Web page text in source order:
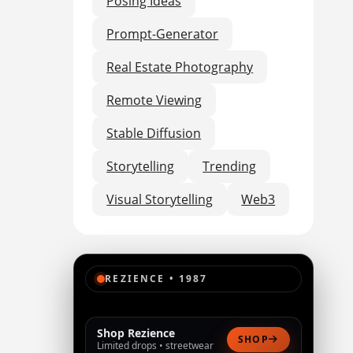
Prompt-Generator
Real Estate Photography
Remote Viewing
Stable Diffusion
Storytelling
Trending
Visual Storytelling
Web3
REZIENCE • 1987
Shop Rezience
Limited drops • streetwear SHOP